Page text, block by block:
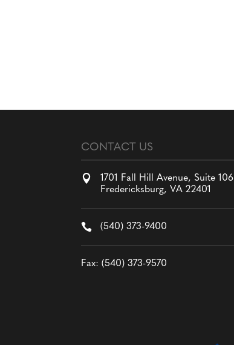
CONTACT US

1701 Fall Hill Avenue, Suite 106
Fredericksburg, VA 22401
 (540) 373-9400
Fax: (540) 373-9570